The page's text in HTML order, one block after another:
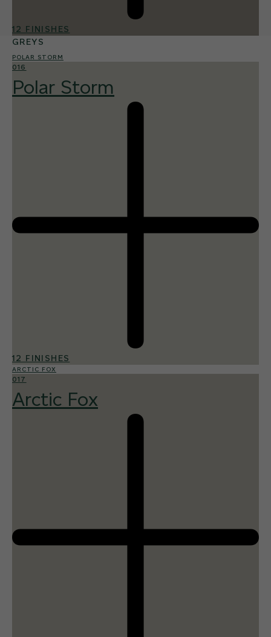
12 FINISHES
GREYS
POLAR STORM
016
Polar Storm
12 FINISHES
ARCTIC FOX
017
Arctic Fox